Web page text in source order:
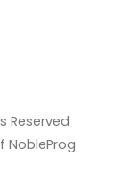
Reserved
NobleProg